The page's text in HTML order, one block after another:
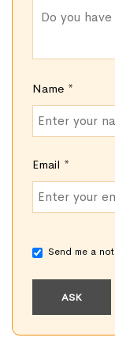
Name *
Email *
Send me a